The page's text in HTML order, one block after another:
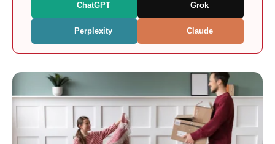
ChatGPT Grok
Perplexity Claude